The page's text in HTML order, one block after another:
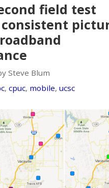
field test
Steve Blum
, cpuc, mobile, ucsc